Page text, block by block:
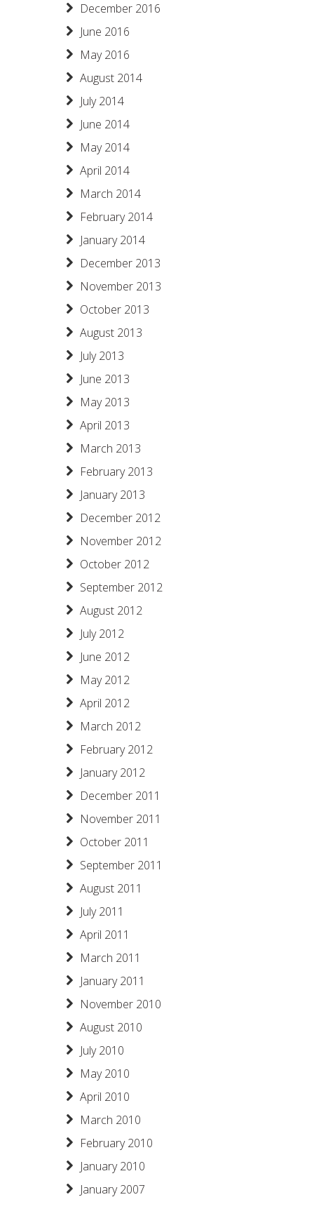
December 2016
June 2016
May 2016
August 2014
July 2014
June 2014
May 2014
April 2014
March 2014
February 2014
January 2014
December 2013
November 2013
October 2013
August 2013
July 2013
June 2013
May 2013
April 2013
March 2013
February 2013
January 2013
December 2012
November 2012
October 2012
September 2012
August 2012
July 2012
June 2012
May 2012
April 2012
March 2012
February 2012
January 2012
December 2011
November 2011
October 2011
September 2011
August 2011
July 2011
April 2011
March 2011
January 2011
November 2010
August 2010
July 2010
May 2010
April 2010
March 2010
February 2010
January 2010
January 2007